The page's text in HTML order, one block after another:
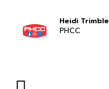
Heidi Trimble
PHCC